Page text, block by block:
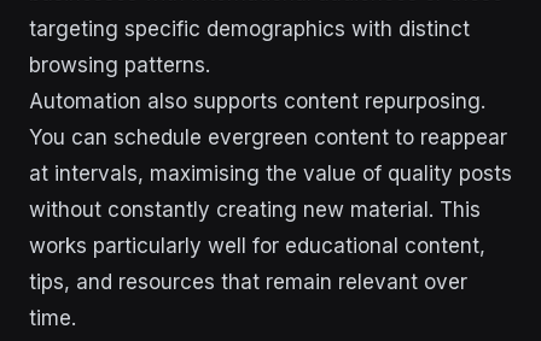
targeting specific demographics with distinct
browsing patterns.
Automation also supports content repurposing.
You can schedule evergreen content to reappear
at intervals, maximising the value of quality posts
without constantly creating new material. This
works particularly well for educational content,
tips, and resources that remain relevant over
time.